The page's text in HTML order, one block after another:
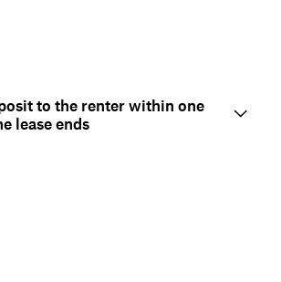
to the renter within one
lease ends